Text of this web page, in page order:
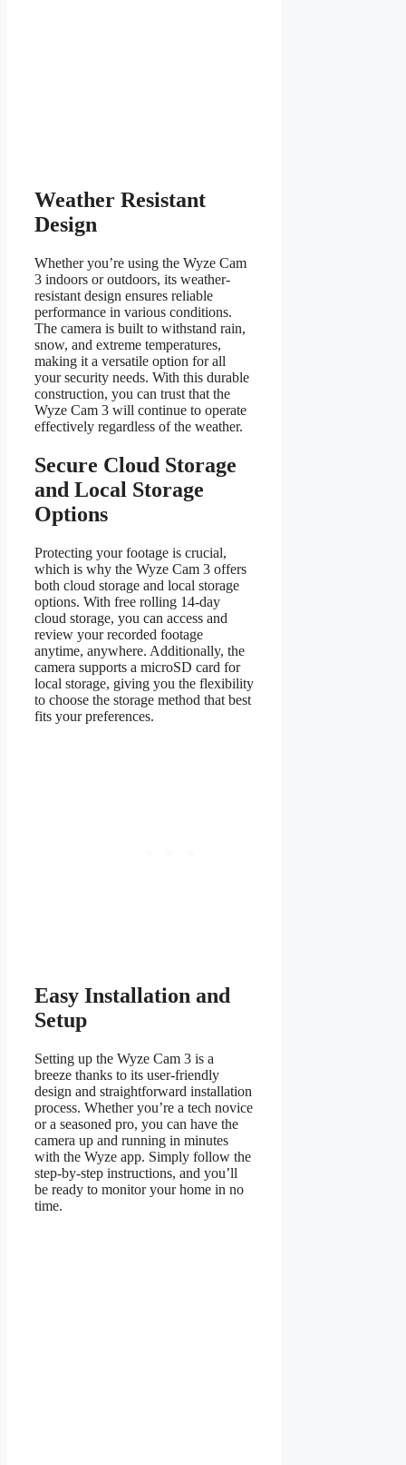
Weather Resistant
Design
Whether you’re using the Wyze Cam
3 indoors or outdoors, its weather-
resistant design ensures reliable
performance in various conditions.
The camera is built to withstand rain,
snow, and extreme temperatures,
making it a versatile option for all
your security needs. With this durable
construction, you can trust that the
Wyze Cam 3 will continue to operate
effectively regardless of the weather.
Secure Cloud Storage
and Local Storage
Options
Protecting your footage is crucial,
which is why the Wyze Cam 3 offers
both cloud storage and local storage
options. With free rolling 14-day
cloud storage, you can access and
review your recorded footage
anytime, anywhere. Additionally, the
camera supports a microSD card for
local storage, giving you the flexibility
to choose the storage method that best
fits your preferences.
Easy Installation and
Setup
Setting up the Wyze Cam 3 is a
breeze thanks to its user-friendly
design and straightforward installation
process. Whether you’re a tech novice
or a seasoned pro, you can have the
camera up and running in minutes
with the Wyze app. Simply follow the
step-by-step instructions, and you’ll
be ready to monitor your home in no
time.